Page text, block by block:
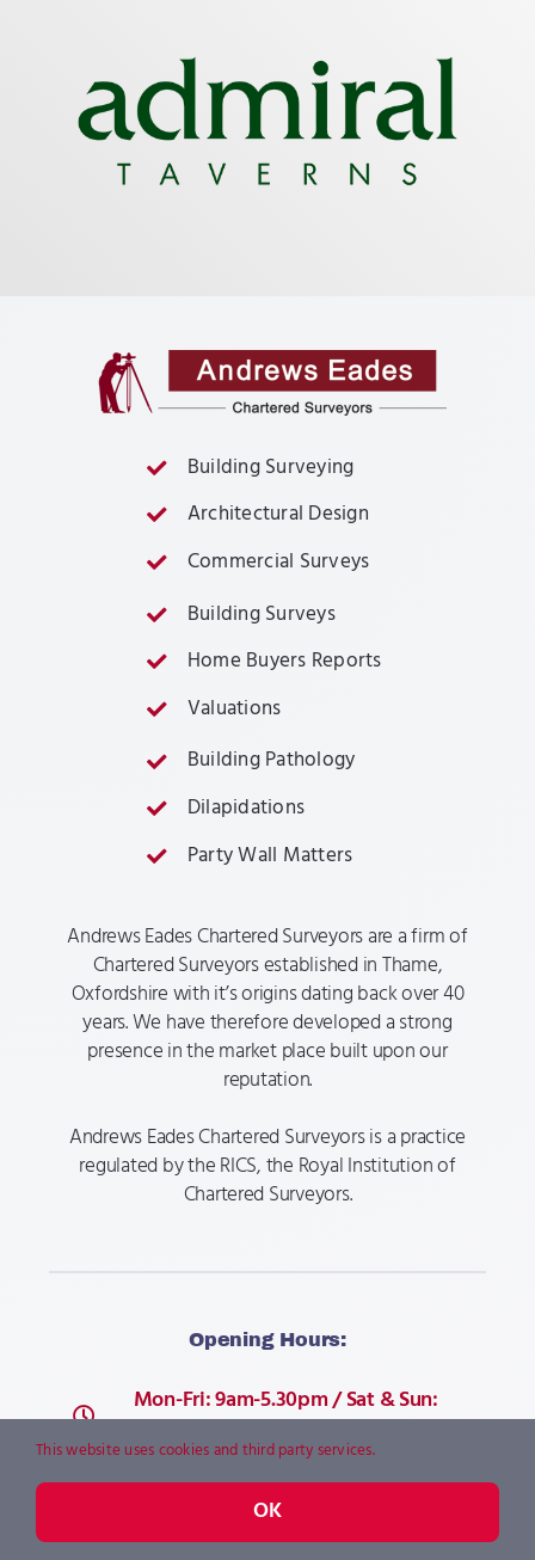
Building Surveying
Architectural Design
Commercial Surveys
Building Surveys
Home Buyers Reports
Valuations
Building Pathology
Dilapidations
Party Wall Matters
Andrews Eades Chartered Surveyors are a firm of
Chartered Surveyors established in Thame,
Oxfordshire with it’s origins dating back over 40
years. We have therefore developed a strong
presence in the market place built upon our
reputation.​​
Andrews Eades Chartered Surveyors is a practice
regulated by the RICS, the Royal Institution of
Chartered Surveyors.
Opening Hours:
Mon-Fri: 9am-5.30pm / Sat & Sun:
Closed
Telephone:
This website uses cookies and third party services.
OK